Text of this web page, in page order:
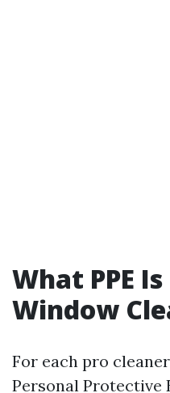
What PPE
Window
For each pro
Personal Protective